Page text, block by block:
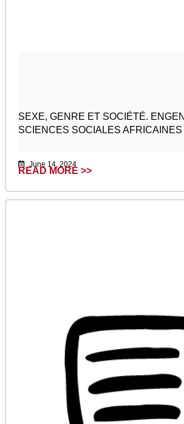
SEXE, GENRE ET SOCIÉTÉ.
SCIENCES SOCIALES AFRICAINES
June 14, 2024
READ MORE >>